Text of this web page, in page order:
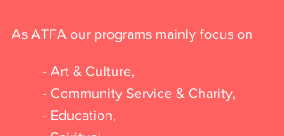
As ATFA our programs mainly focus on
- Art & Culture,
- Community Service & Charity,
- Education,